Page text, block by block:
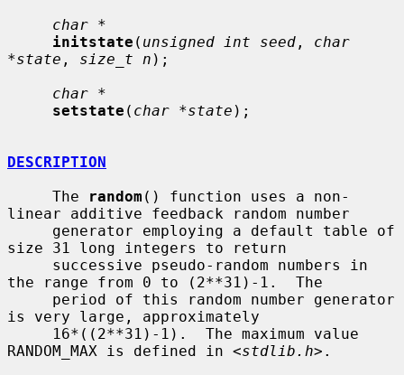
char *
initstate ( unsigned int seed , char
*state , size_t n );
char *
setstate ( char *state );
DESCRIPTION
     The
random () function uses a non-
linear additive feedback random number
size 31 long integers to return
the range from 0 to (2**31)-1.  The
is very large, approximately
RANDOM_MAX is defined in <stdlib.h>.